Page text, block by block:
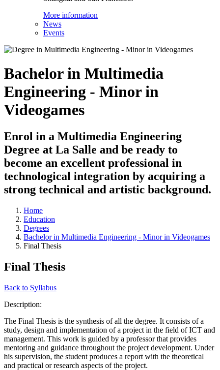
More information
News
Events
Bachelor in Multimedia
Engineering - Minor in
Videogames
Enrol in a Multimedia Engineering
Degree at La Salle and be ready to
become an excellent professional in
technological integration by acquiring a
strong technical and artistic background.
Home
Education
Degrees
Bachelor in Multimedia Engineering - Minor in Videogames
Final Thesis
Final Thesis
Back to Syllabus
Description:
The Final Thesis is the synthesis of all the degree. It consists of a
study, design and implementation of a project in the field of ICT and
management. This work is guided by a professor that provides
mentoring and guidance throughout the project development. Under
his supervision, the student produces a report with the theoretical
and practical or research aspects of the project.